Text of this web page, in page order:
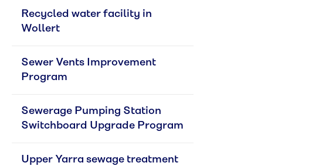
Recycled water facility in
Wollert
Sewer Vents Improvement
Program
Sewerage Pumping Station
Switchboard Upgrade Program
Upper Yarra sewage treatment